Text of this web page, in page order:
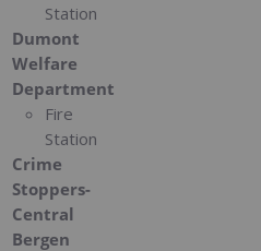
Station
Dumont
Welfare
Department
Fire
Station
Crime
Stoppers-
Central
Bergen